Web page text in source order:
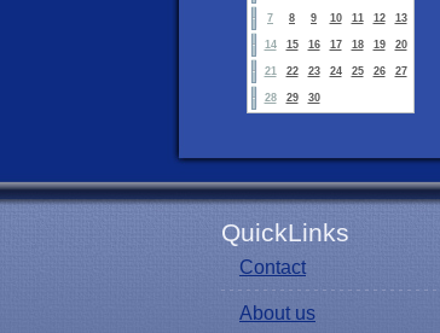
7 8 9 10 11 12 13
14 15 16 17 18 19 20
21 22 23 24 25 26 27
28 29 30
QuickLinks
Contact
About us